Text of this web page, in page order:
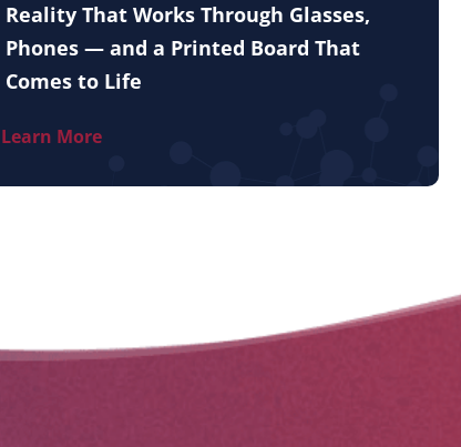
Reality That Works Through Glasses,
Phones — and a Printed Board That
Comes to Life
Learn More